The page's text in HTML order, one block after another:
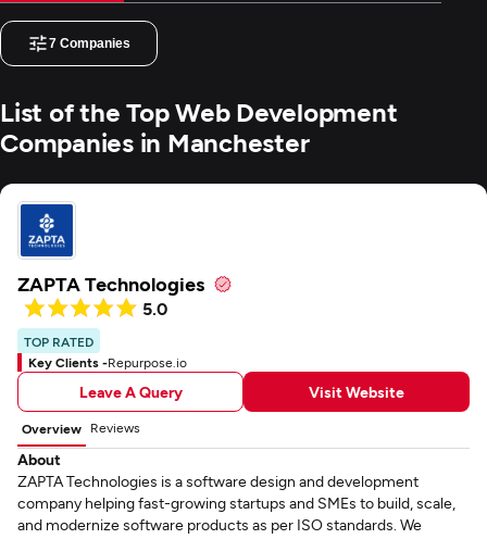
7 Companies
List of the Top Web Development
Companies in Manchester
ZAPTA Technologies
5.0
TOP RATED
Key Clients -Repurpose.io
Leave A Query Visit Website
Overview Reviews
About
ZAPTA Technologies is a software design and development
company helping fast-growing startups and SMEs to build, scale,
and modernize software products as per ISO standards. We